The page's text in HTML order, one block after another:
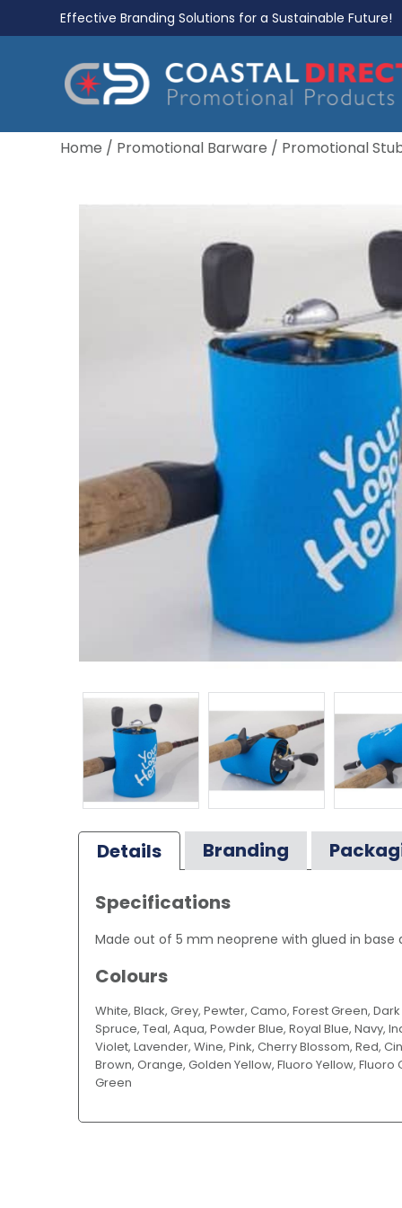
Effective Branding Solutions for a Sustainable Future!
Home / Promotional Barware / Promotional
Details Branding
Specifications
Made out of 5 mm neoprene with glued in
Colours
White, Black, Grey, Pewter, Camo, Forest Green,
Spruce, Teal, Aqua, Powder Blue, Royal Blue, Navy,
Violet, Lavender, Wine, Pink, Cherry Blossom, Red,
Brown, Orange, Golden Yellow, Fluoro Yellow, Fluoro
Green